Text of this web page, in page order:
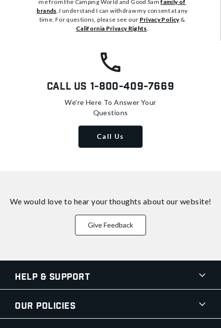
me from the Camping World and Good Samfamily of
brands . I understand I can withdraw my consent at any
time. For questions, please see our Privacy Policy&
California Privacy Rights
Call Us 1-800-409-7669
We're Here To Answer Your
Questions
Call Us
We would love to hear your thoughts about our website!
Give Feedback
Help & Support
Our Policies